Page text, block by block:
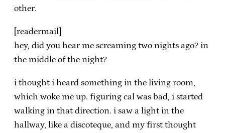
other.
[readermail]
hey, did you hear me screaming two nights ago? in
the middle of the night?
i thought i heard something in the living room,
which woke me up. figuring cal was bad, i started
walking in that direction. i saw a light in the
hallway, like a discoteque, and my first thought